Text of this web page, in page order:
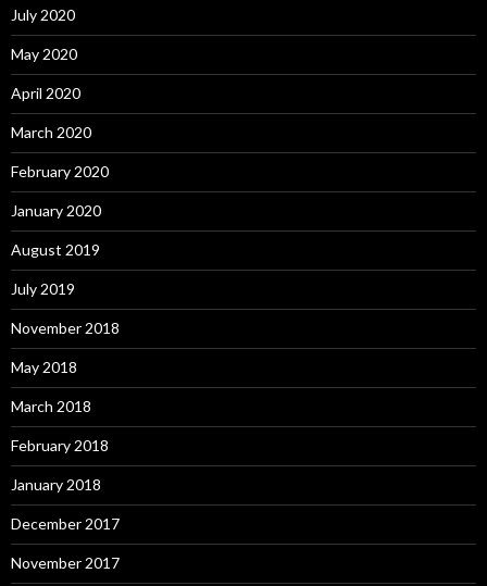
July 2020
May 2020
April 2020
March 2020
February 2020
January 2020
August 2019
July 2019
November 2018
May 2018
March 2018
February 2018
January 2018
December 2017
November 2017